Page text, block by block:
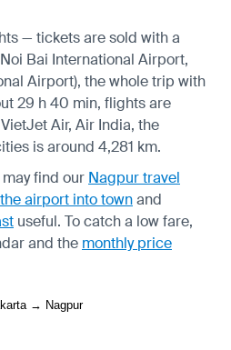
— tickets are sold with a
Bai International Airport,
Airport), the whole trip with
29 h 40 min, flights are
Air, Air India, the
is around 4,281 km.
find our Nagpur travel
airport into townand
useful. To catch a low fare,
and the monthly price